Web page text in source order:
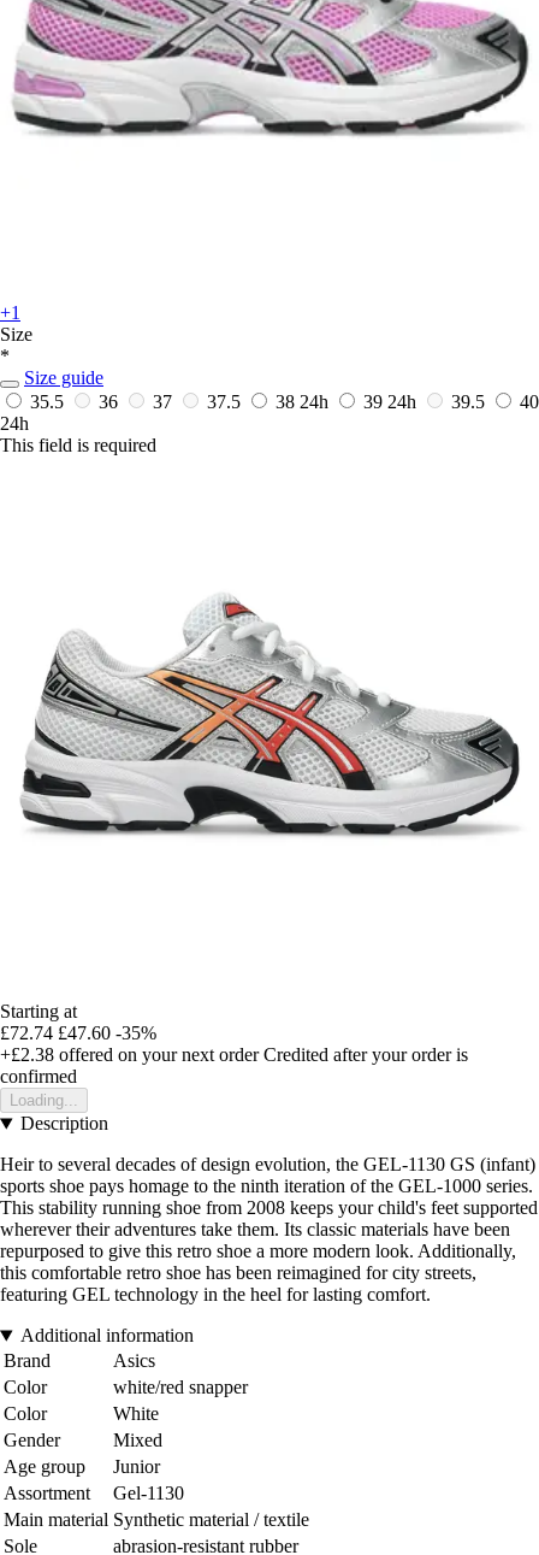
+1
Size
*
Size guide
35.5
36 37 37.5 38 24h 39 24h 39.5
40
24h
This field is required
Starting at
£72.74 £47.60 -35%
+£2.38 offered on your next order Credited after your order is
confirmed
Loading...
Description
Heir to several decades of design evolution, the GEL-1130 GS (infant)
sports shoe pays homage to the ninth iteration of the GEL-1000 series.
This stability running shoe from 2008 keeps your child's feet supported
wherever their adventures take them. Its classic materials have been
repurposed to give this retro shoe a more modern look. Additionally,
this comfortable retro shoe has been reimagined for city streets,
featuring GEL technology in the heel for lasting comfort.
Additional information
Brand
Asics
Color
white/red snapper
Color
White
Gender
Mixed
Age group
Junior
Assortment
Gel-1130
Main material Synthetic material / textile
Sole
abrasion-resistant rubber